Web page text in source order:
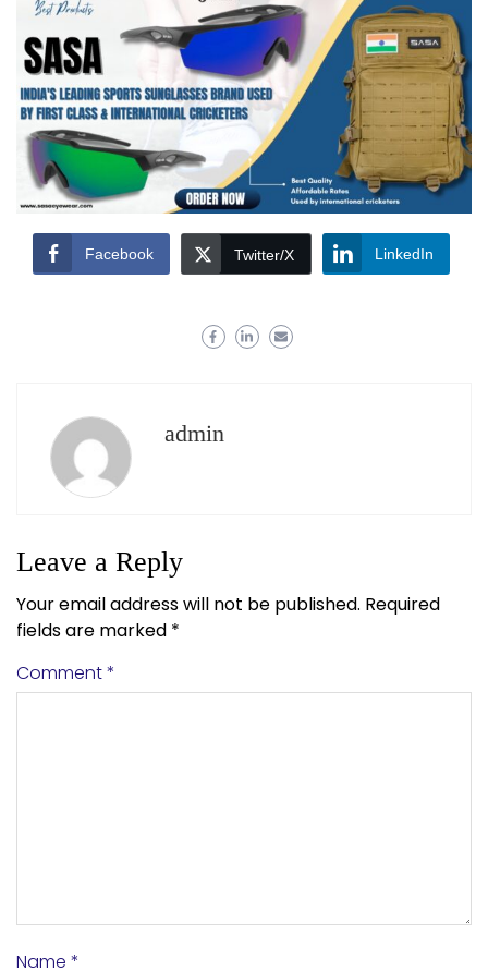
Facebook Twitter/X LinkedIn
admin
Leave a Reply
Your email address will not be published. Required
fields are marked *
Comment*
Name *